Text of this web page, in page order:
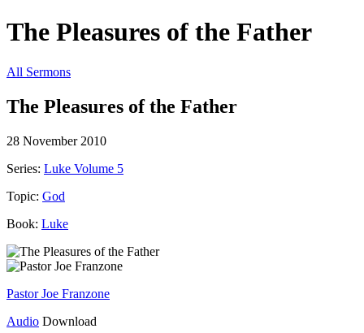
The Pleasures of the Father
All Sermons
The Pleasures of the Father
28 November 2010
Series: Luke Volume 5
Topic: God
Book: Luke
Pastor Joe Franzone
Audio Download